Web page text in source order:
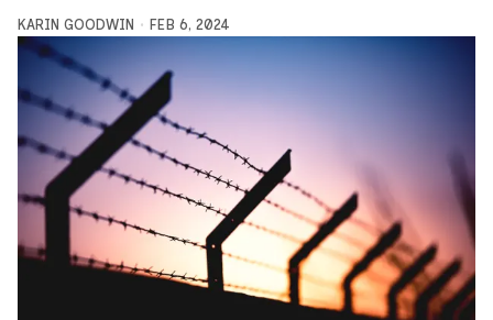
KARIN GOODWIN FEB 6, 2024